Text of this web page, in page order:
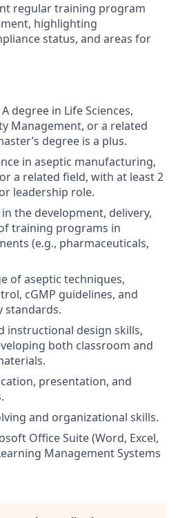
regular training program
highlighting
status, and areas for
degree in Life Sciences,
Management, or a related
degree is a plus.
in aseptic manufacturing,
a related field, with at least 2
leadership role.
the development, delivery,
training programs in
(e.g., pharmaceuticals,
of aseptic techniques,
cGMP guidelines, and
standards.
instructional design skills,
both classroom and
presentation, and
and organizational skills.
Office Suite (Word, Excel,
Management Systems